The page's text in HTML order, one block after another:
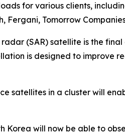
for various clients,
Fergani, Tomorrow
(SAR) satellite is the
is designed to improve
satellites in a cluster will
Korea will now be able to